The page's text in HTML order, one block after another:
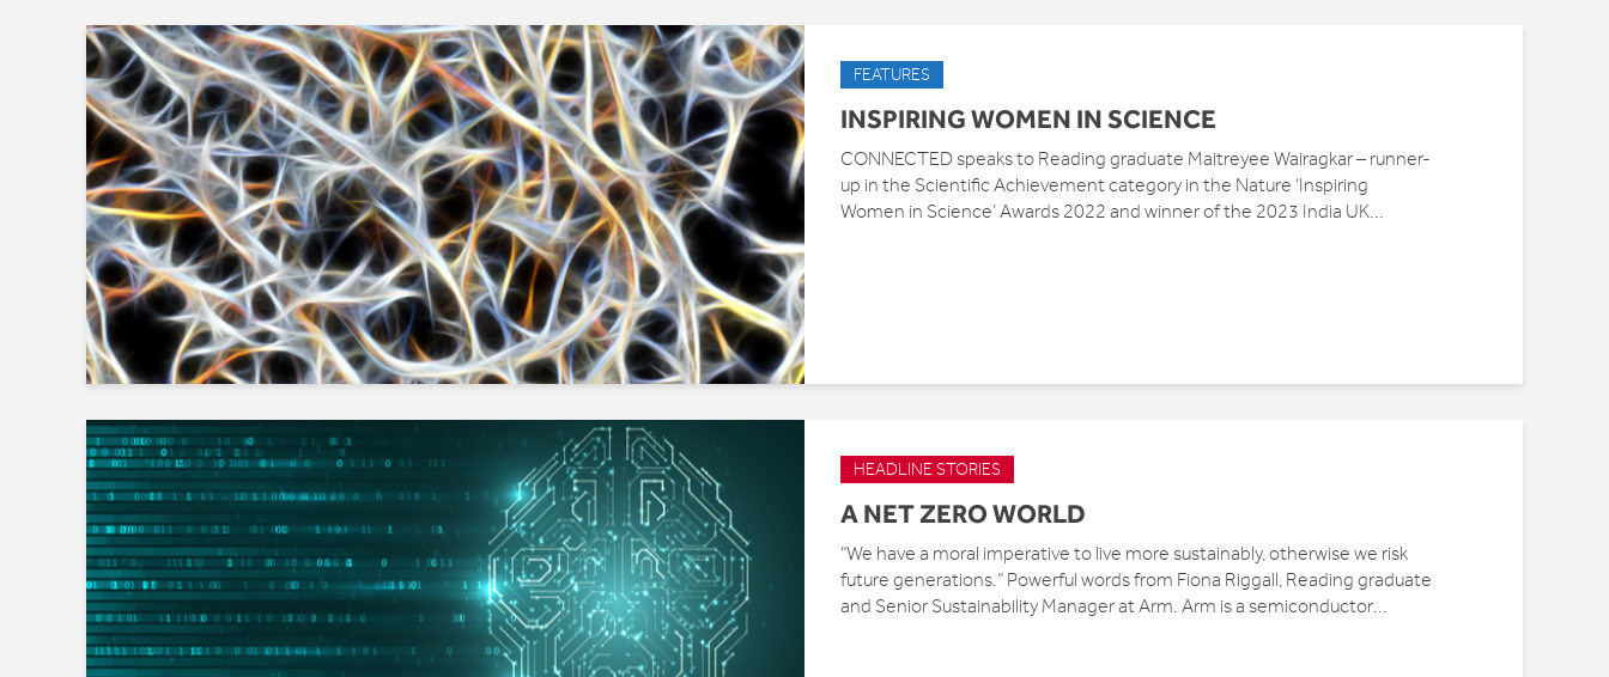
FEATURES
INSPIRING WOMEN IN SCIENCE
CONNECTED speaks to Reading graduate Maitreyee Wairagkar – runner-
up in the Scientific Achievement category in the Nature ‘Inspiring
Women in Science’ Awards 2022 and winner of the 2023 India UK...
HEADLINE STORIES
A NET ZERO WORLD
“We have a moral imperative to live more sustainably, otherwise we risk
future generations.” Powerful words from Fiona Riggall, Reading graduate
and Senior Sustainability Manager at Arm. Arm is a semiconductor...